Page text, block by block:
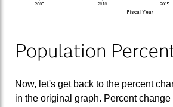
Population
Now, let's get back to the percent
in the original graph. Percent